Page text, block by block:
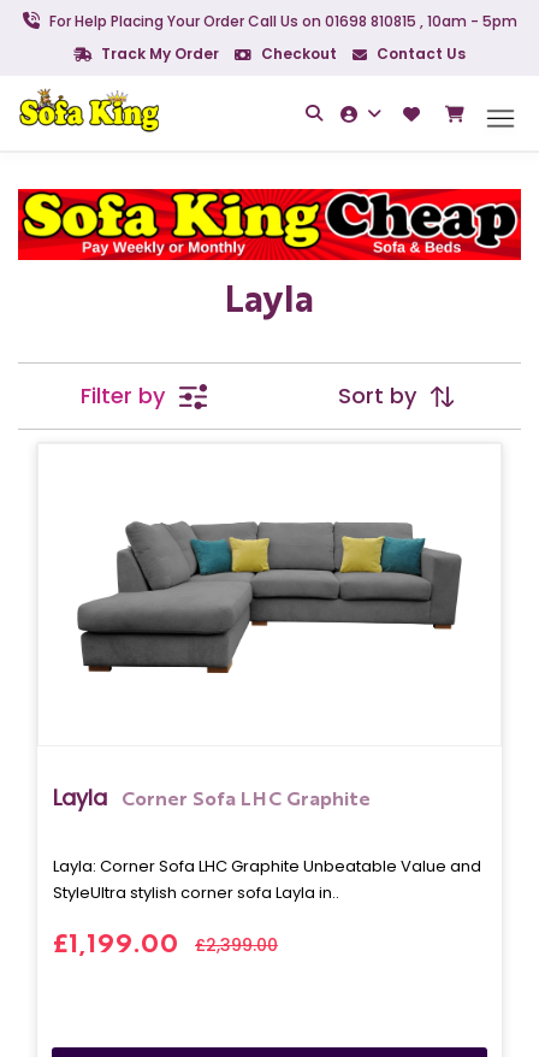
For Help Placing Your Order Call Us on 01698 810815 , 10am - 5pm
Track My Order
Checkout Contact Us
Layla
Filter by Sort by
Layla Corner Sofa LHC Graphite
Layla: Corner Sofa LHC Graphite Unbeatable Value and
StyleUltra stylish corner sofa Layla in..
£1,199.00 £2,399.00